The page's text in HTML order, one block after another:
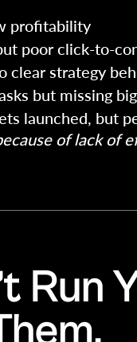
profitability
poor click-to-
clear strategy
but missing
launched, but
of lack of
Run